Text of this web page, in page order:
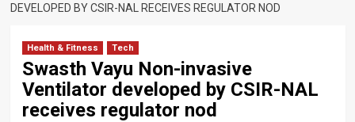
DEVELOPED BY CSIR-NAL RECEIVES REGULATOR NOD
Health & Fitness Tech
Swasth Vayu Non-invasive
Ventilator developed by CSIR-NAL
receives regulator nod